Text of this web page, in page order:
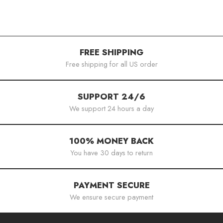
FREE SHIPPING
Free shipping for all US order
SUPPORT 24/6
We support 24 hours a day
100% MONEY BACK
You have 30 days to return
PAYMENT SECURE
We ensure secure payment